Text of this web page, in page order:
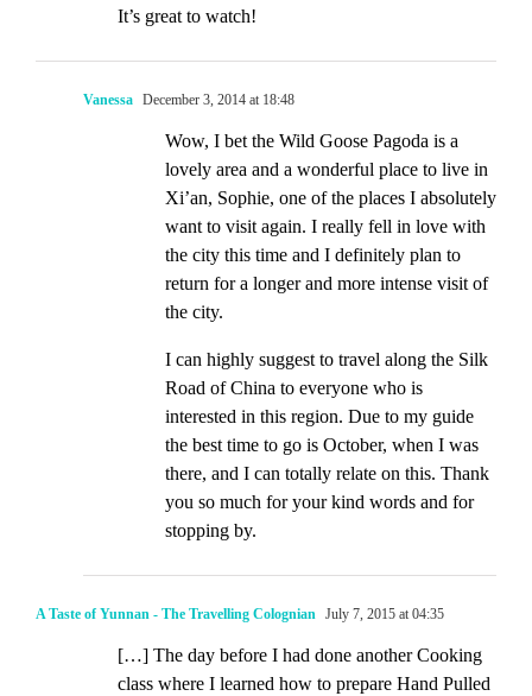
It’s great to watch!
Vanessa December 3, 2014 at 18:48
Wow, I bet the Wild Goose Pagoda is a
lovely area and a wonderful place to live in
Xi’an, Sophie, one of the places I absolutely
want to visit again. I really fell in love with
the city this time and I definitely plan to
return for a longer and more intense visit of
the city.
I can highly suggest to travel along the Silk
Road of China to everyone who is
interested in this region. Due to my guide
the best time to go is October, when I was
there, and I can totally relate on this. Thank
you so much for your kind words and for
stopping by.
A Taste of Yunnan - The Travelling Colognian July 7, 2015 at 04:35
[…] The day before I had done another Cooking
class where I learned how to prepare Hand Pulled